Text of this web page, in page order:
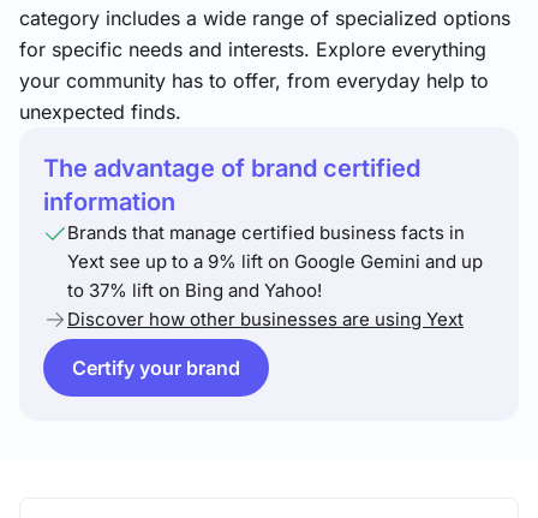
category includes a wide range of specialized options
for specific needs and interests. Explore everything
your community has to offer, from everyday help to
unexpected finds.
The advantage of brand certified
information
Brands that manage certified business facts in
Yext see up to a 9% lift on Google Gemini and up
to 37% lift on Bing and Yahoo!
Discover how other businesses are using Yext
Certify your brand